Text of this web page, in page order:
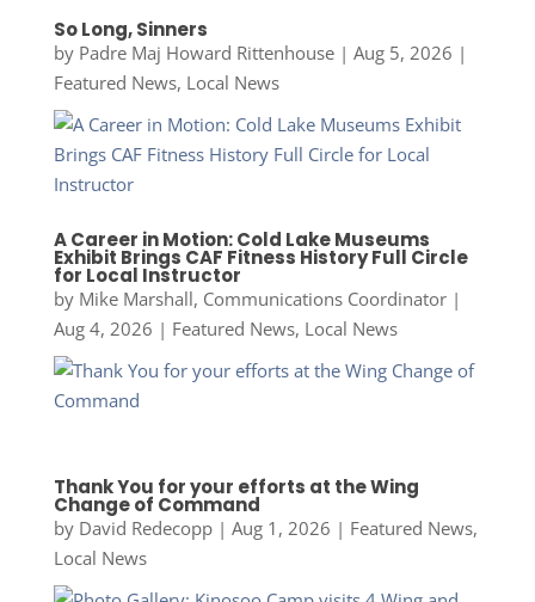
So Long, Sinners
by Padre Maj Howard Rittenhouse| Aug 5, 2026 |
Featured News, Local News
A Career in Motion: Cold Lake Museums
Exhibit Brings CAF Fitness History Full Circle
for Local Instructor
by Mike Marshall, Communications Coordinator|
Aug 4, 2026 | Featured News, Local News
Thank You for your efforts at the Wing
Change of Command
by David Redecopp| Aug 1, 2026 | Featured News,
Local News